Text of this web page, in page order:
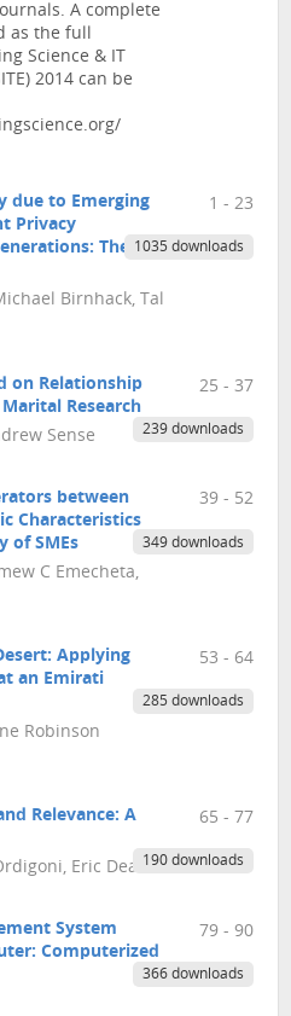
A complete
as the full
Science & IT
2014 can be
due to Emerging
Privacy
The EU
Birnhack, Tal
1 - 23
1035 downloads
on Relationship
Research
Sense
25 - 37
239 downloads
between
Characteristics
of SMEs
C Emecheta,
39 - 52
349 downloads
Applying
an Emirati
Robinson
53 - 64
285 downloads
Relevance: A
Eric Deakins
65 - 77
190 downloads
System
Computerized
79 - 90
366 downloads